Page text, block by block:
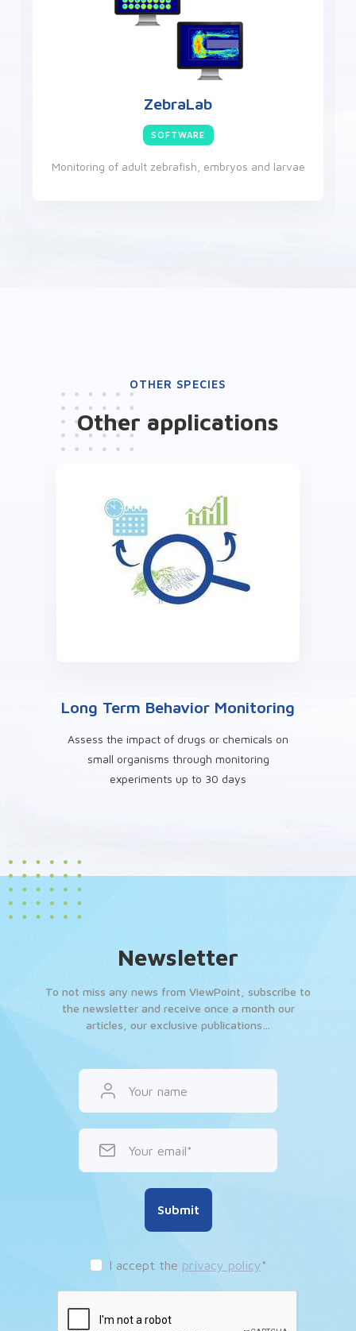
VideoTrack
SOFTWARE
Videotracking of rodents or other small animals
OTHER SPECIES
Other applications
Long Term Behavior Monitoring
Assess the impact of drugs or chemicals on
small organisms through monitoring
experiments up to 30 days
Newsletter
To not miss any news from ViewPoint, subscribe to
the newsletter and receive once a month our
articles, our exclusive publications…
Your name
Your email
Submit
I accept the privacy policy*